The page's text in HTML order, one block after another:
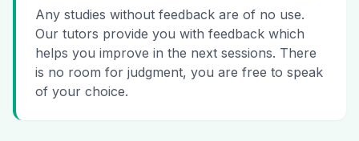
Any studies without feedback are of no use.
Our tutors provide you with feedback which
helps you improve in the next sessions. There
is no room for judgment, you are free to speak
of your choice.